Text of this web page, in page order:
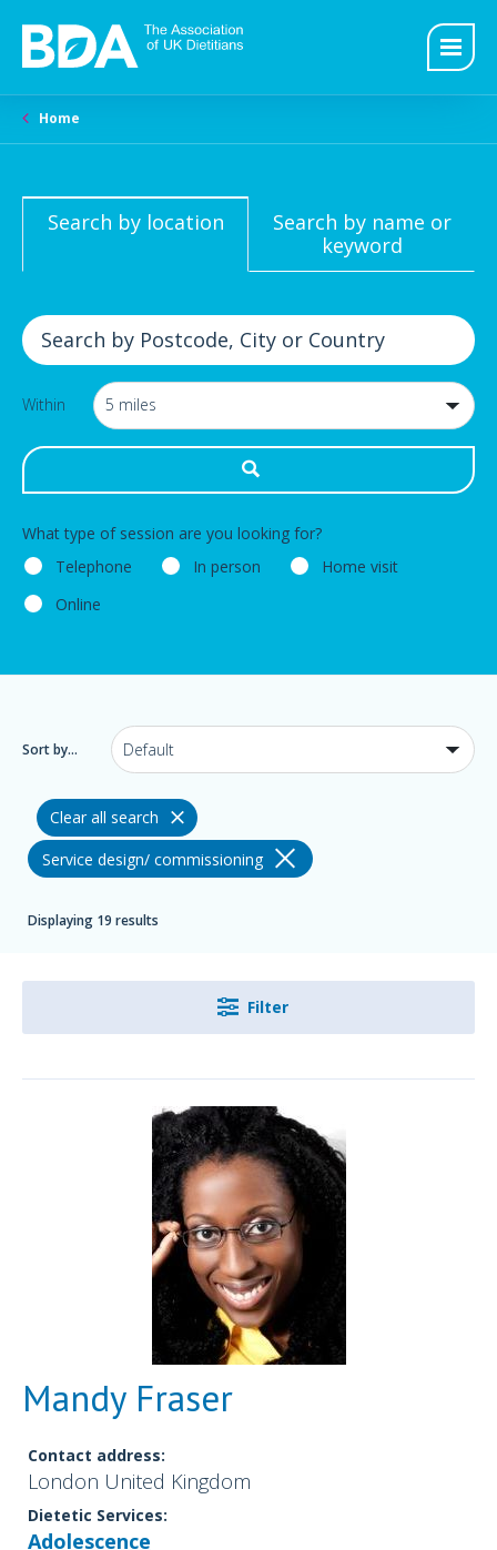
Home
Search by location
Search by name or
keyword
Within
What type of session are you looking for?
Telephone
In person
Home visit
Online
Sort by...
Clear all search
Service design/ commissioning
Displaying 19 results
Filter
Mandy Fraser
Contact address:
London United Kingdom
Dietetic Services:
Adolescence